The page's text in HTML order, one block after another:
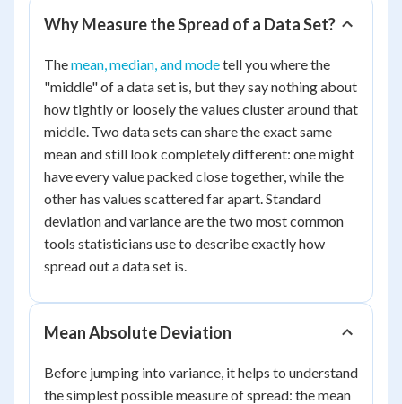
Why Measure the Spread of a Data Set?
Themean, median, and modetell you where the
"middle" of a data set is, but they say nothing about
how tightly or loosely the values cluster around that
middle. Two data sets can share the exact same
mean and still look completely different: one might
have every value packed close together, while the
other has values scattered far apart. Standard
deviation and variance are the two most common
tools statisticians use to describe exactly how
spread out a data set is.
Mean Absolute Deviation
Before jumping into variance, it helps to understand
the simplest possible measure of spread: the mean